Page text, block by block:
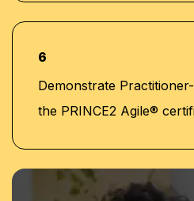
6
Demonstrate
the PRINCE2 Agile®